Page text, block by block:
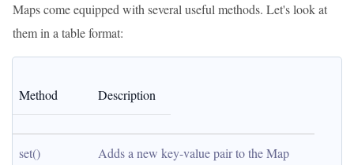
Maps come equipped with several useful methods. Let's look at
them in a table format:
Method Description
set() Adds a new key-value pair to the Map